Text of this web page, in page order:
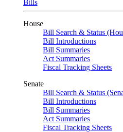
Bills
House
Bill Search & Status
Bill Introductions
Bill Summaries
Act Summaries
Fiscal Tracking Sheets
Senate
Bill Search & Status
Bill Introductions
Bill Summaries
Act Summaries
Fiscal Tracking Sheets